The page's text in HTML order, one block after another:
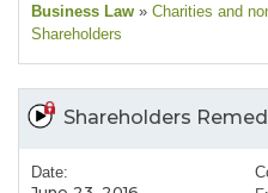
Business Law » Charities and
Shareholders
Shareholders
Date: